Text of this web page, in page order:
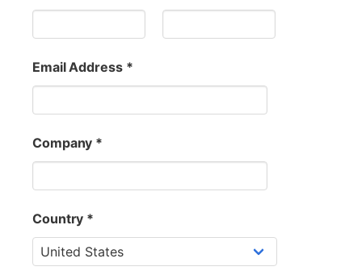
Email Address *
Company *
Country *